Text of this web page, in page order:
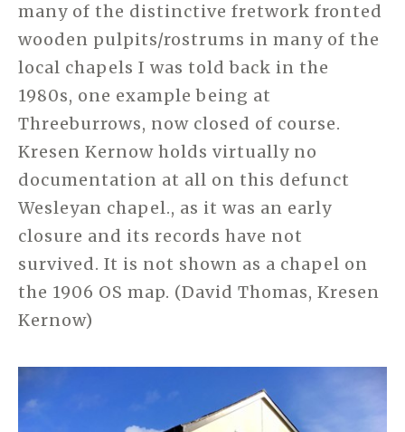
many of the distinctive fretwork fronted
wooden pulpits/rostrums in many of the
local chapels I was told back in the
1980s, one example being at
Threeburrows, now closed of course.
Kresen Kernow holds virtually no
documentation at all on this defunct
Wesleyan chapel., as it was an early
closure and its records have not
survived. It is not shown as a chapel on
the 1906 OS map. (David Thomas, Kresen
Kernow)